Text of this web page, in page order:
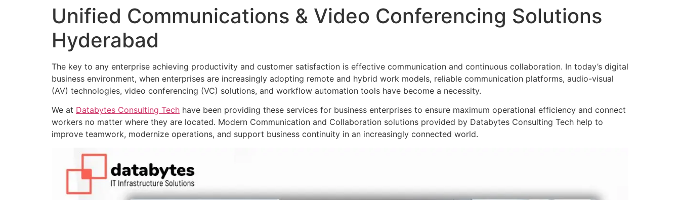
Unified Communications & Video Conferencing Solutions
Hyderabad
The key to any enterprise achieving productivity and customer satisfaction is effective communication and continuous collaboration. In today’s digital
business environment, when enterprises are increasingly adopting remote and hybrid work models, reliable communication platforms, audio-visual
(AV) technologies, video conferencing (VC) solutions, and workflow automation tools have become a necessity.
We at Databytes Consulting Tech have been providing these services for business enterprises to ensure maximum operational efficiency and connect
workers no matter where they are located. Modern Communication and Collaboration solutions provided by Databytes Consulting Tech help to
improve teamwork, modernize operations, and support business continuity in an increasingly connected world.